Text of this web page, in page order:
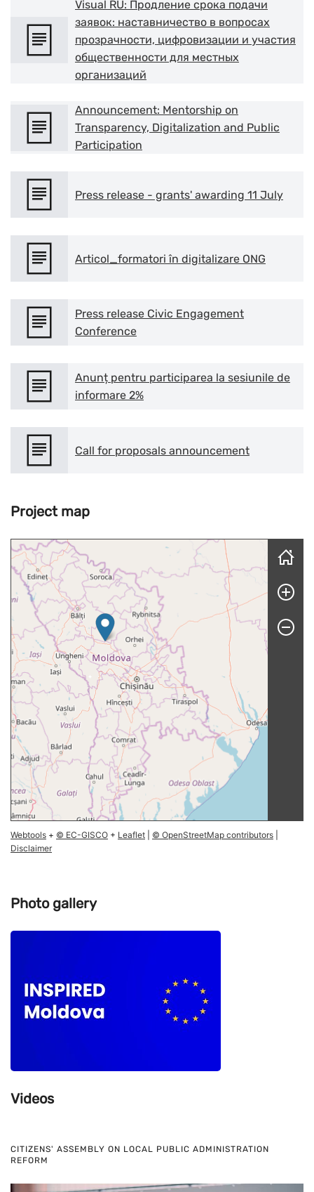
Visual RU: Продление срока подачи
заявок: наставничество в вопросах
прозрачности, цифровизации и участия
общественности для местных
организаций
Announcement: Mentorship on
Transparency, Digitalization and Public
Participation
Press release - grants' awarding 11 July
Articol_formatori în digitalizare ONG
Press release Civic Engagement
Conference
Anunț pentru participarea la sesiunile de
informare 2%
Call for proposals announcement
Project map
Skip map
Webtools + © EC-GISCO + Leaflet © OpenStreetMap contributors
Disclaimer
Photo gallery
Videos
CITIZENS' ASSEMBLY ON LOCAL PUBLIC ADMINISTRATION
REFORM